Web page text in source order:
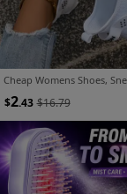
$2.43 $16.79